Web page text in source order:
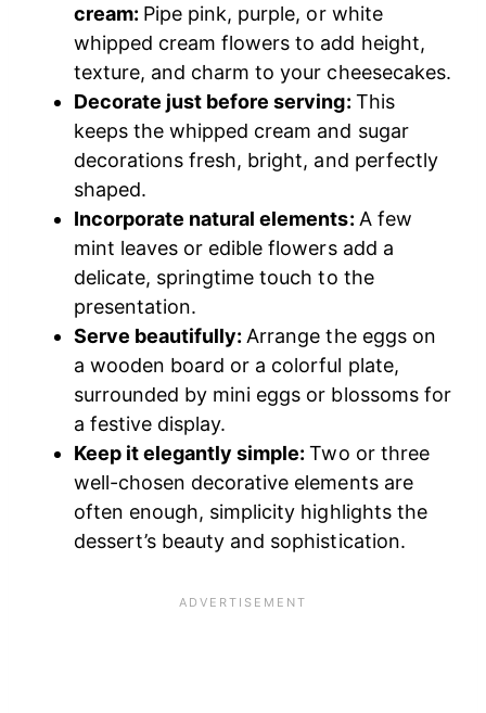
cream: Pipe pink, purple, or white
whipped cream flowers to add height,
texture, and charm to your cheesecakes.
Decorate just before serving: This
keeps the whipped cream and sugar
decorations fresh, bright, and perfectly
shaped.
Incorporate natural elements: A few
mint leaves or edible flowers add a
delicate, springtime touch to the
presentation.
Serve beautifully: Arrange the eggs on
a wooden board or a colorful plate,
surrounded by mini eggs or blossoms for
a festive display.
Keep it elegantly simple:Two or three
well-chosen decorative elements are
often enough, simplicity highlights the
dessert’s beauty and sophistication.